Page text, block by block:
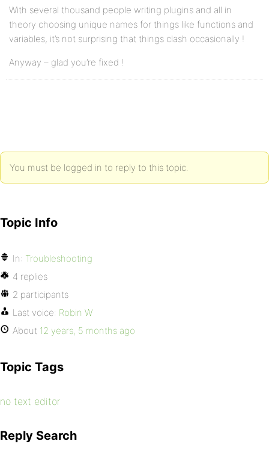
With several thousand people writing plugins and all in
theory choosing unique names for things like functions and
variables, it’s not surprising that things clash occasionally !
Anyway – glad you’re fixed !
You must be logged in to reply to this topic.
Topic Info
In: Troubleshooting
4 replies
2 participants
Last voice: Robin W
About 12 years, 5 months ago
Topic Tags
no text editor
Reply Search